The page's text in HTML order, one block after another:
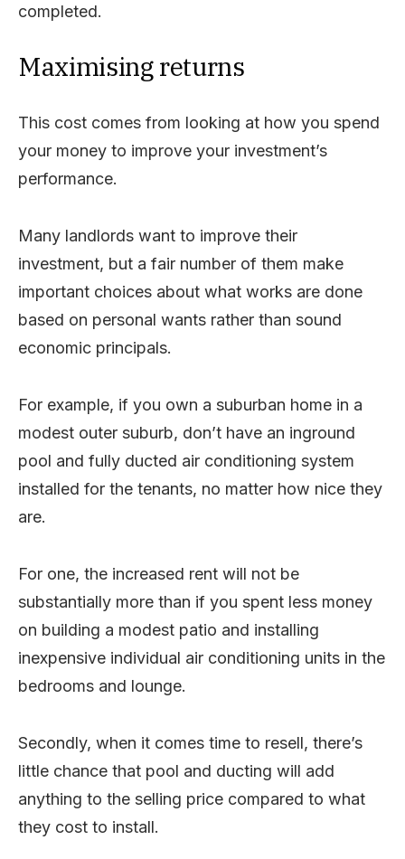
completed.
Maximising returns
This cost comes from looking at how you spend
your money to improve your investment’s
performance.
Many landlords want to improve their
investment, but a fair number of them make
important choices about what works are done
based on personal wants rather than sound
economic principals.
For example, if you own a suburban home in a
modest outer suburb, don’t have an inground
pool and fully ducted air conditioning system
installed for the tenants, no matter how nice they
are.
For one, the increased rent will not be
substantially more than if you spent less money
on building a modest patio and installing
inexpensive individual air conditioning units in the
bedrooms and lounge.
Secondly, when it comes time to resell, there’s
little chance that pool and ducting will add
anything to the selling price compared to what
they cost to install.